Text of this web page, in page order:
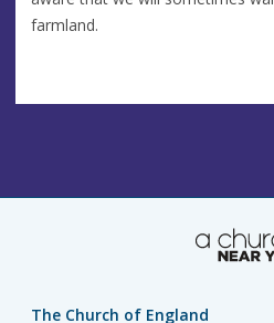
farmland.
The Church of England